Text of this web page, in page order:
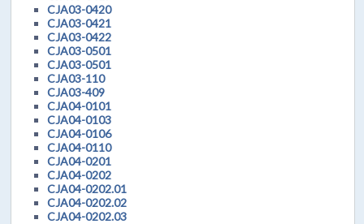
CJA03-0420
CJA03-0421
CJA03-0422
CJA03-0501
CJA03-0501
CJA03-110
CJA03-409
CJA04-0101
CJA04-0103
CJA04-0106
CJA04-0110
CJA04-0201
CJA04-0202
CJA04-0202.01
CJA04-0202.02
CJA04-0202.03